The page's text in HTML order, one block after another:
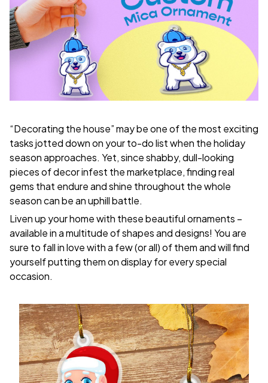
“Decorating the house” may be one of the most exciting
tasks jotted down on your to-do list when the holiday
season approaches. Yet, since shabby, dull-looking
pieces of decor infest the marketplace, finding real
gems that endure and shine throughout the whole
season can be an uphill battle.
Liven up your home with these beautiful ornaments –
available in a multitude of shapes and designs! You are
sure to fall in love with a few (or all) of them and will find
yourself putting them on display for every special
occasion.